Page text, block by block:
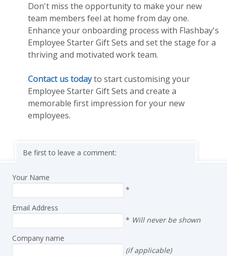
Don't miss the opportunity to make your new
team members feel at home from day one.
Enhance your onboarding process with Flashbay's
Employee Starter Gift Sets and set the stage for a
thriving and motivated work team.
Contact us todayto start customising your
Employee Starter Gift Sets and create a
memorable first impression for your new
employees.
Be first to leave a comment:
Your Name
*
Email Address
* Will never be shown
Company name
(if applicable)